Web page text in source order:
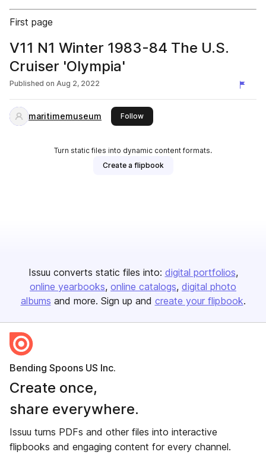
First page
V11 N1 Winter 1983-84 The U.S.
Cruiser 'Olympia'
Published on Aug 2, 2022
maritimemuseum Followthis publisher
Turn static files into dynamic content formats.
Create a flipbook
Issuu converts static files into: digital portfolios
online yearbooks online catalogs digital photo
albums and more. Sign up and create your flipbook.
Bending Spoons US Inc.
Create once,
share everywhere.
Issuu turns PDFs and other files into interactive
flipbooks and engaging content for every channel.